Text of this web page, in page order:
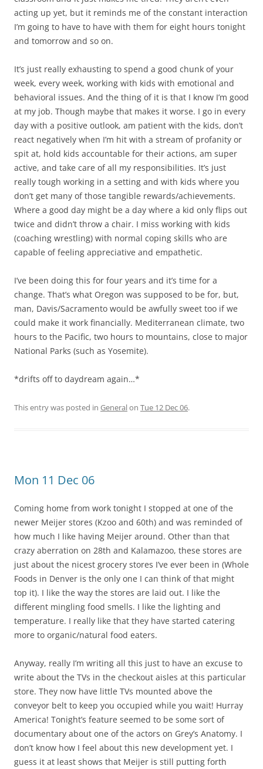
acting up yet, but it reminds me of the constant interaction
I’m going to have to have with them for eight hours tonight
and tomorrow and so on.
It’s just really exhausting to spend a good chunk of your
week, every week, working with kids with emotional and
behavioral issues. And the thing of it is that I know I’m good
at my job. Though maybe that makes it worse. I go in every
day with a positive outlook, am patient with the kids, don’t
react negatively when I’m hit with a stream of profanity or
spit at, hold kids accountable for their actions, am super
active, and take care of all my responsibilities. It’s just
really tough working in a setting and with kids where you
don’t get many of those tangible rewards/achievements.
Where a good day might be a day where a kid only flips out
twice and didn’t throw a chair. I miss working with kids
(coaching wrestling) with normal coping skills who are
capable of feeling appreciative and empathetic.
I’ve been doing this for four years and it’s time for a
change. That’s what Oregon was supposed to be for, but,
man, Davis/Sacramento would be awfully sweet too if we
could make it work financially. Mediterranean climate, two
hours to the Pacific, two hours to mountains, close to major
National Parks (such as Yosemite).
*drifts off to daydream again…*
This entry was posted in Generalon Tue 12 Dec 06.
Mon 11 Dec 06
Coming home from work tonight I stopped at one of the
newer Meijer stores (Kzoo and 60th) and was reminded of
how much I like having Meijer around. Other than that
crazy aberration on 28th and Kalamazoo, these stores are
just about the nicest grocery stores I’ve ever been in (Whole
Foods in Denver is the only one I can think of that might
top it). I like the way the stores are laid out. I like the
different mingling food smells. I like the lighting and
temperature. I really like that they have started catering
more to organic/natural food eaters.
Anyway, really I’m writing all this just to have an excuse to
write about the TVs in the checkout aisles at this particular
store. They now have little TVs mounted above the
conveyor belt to keep you occupied while you wait! Hurray
America! Tonight’s feature seemed to be some sort of
documentary about one of the actors on Grey’s Anatomy. I
don’t know how I feel about this new development yet. I
guess it at least shows that Meijer is still putting forth